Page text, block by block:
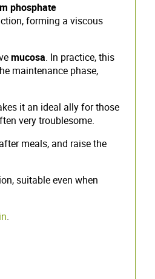
phosphate
forming a viscous
mucosa. In practice, this
maintenance phase,
it an ideal ally for those
very troublesome.
meals, and raise the
suitable even when
.